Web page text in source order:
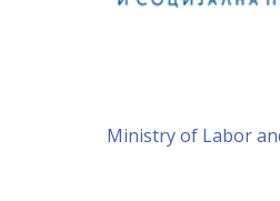
Ministry of Labor